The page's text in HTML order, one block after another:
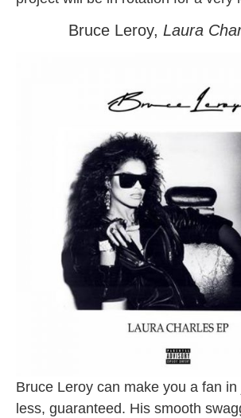
Bruce Leroy, Laura
Bruce Leroy can make you a fan
less, guaranteed. His smooth